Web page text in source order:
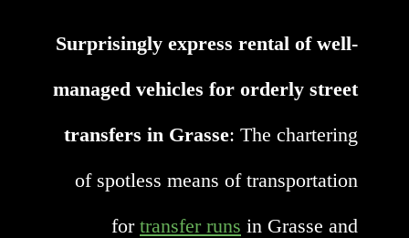
Surprisingly express rental of well-
managed vehicles for orderly street
transfers in Grasse: The chartering
of spotless means of transportation
for transfer runs in Grasse and